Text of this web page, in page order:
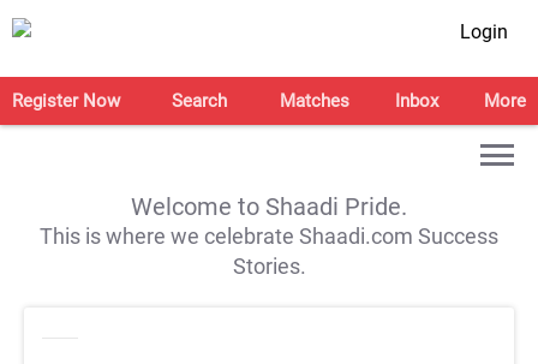
Login
Register Now Search Matches Inbox More
Welcome to Shaadi Pride.
This is where we celebrate Shaadi.com Success
Stories.